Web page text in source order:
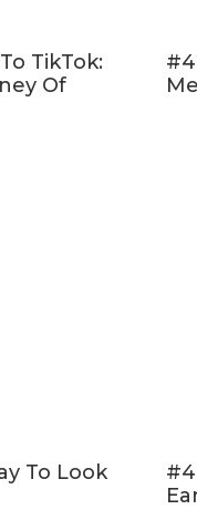
TikTok:
Of
To Look